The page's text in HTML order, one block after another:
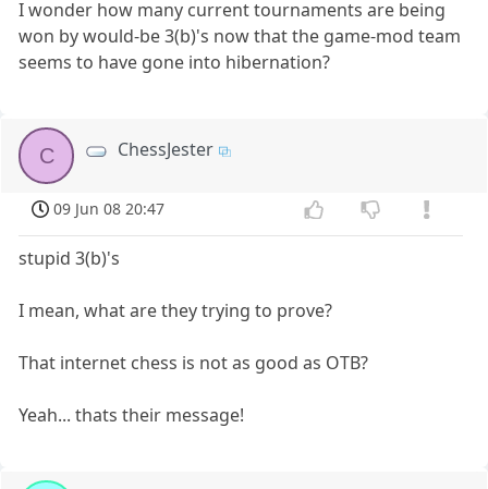
I wonder how many current tournaments are being
won by would-be 3(b)'s now that the game-mod team
seems to have gone into hibernation?
C ChessJester
09 Jun 08 20:47
stupid 3(b)'s
I mean, what are they trying to prove?
That internet chess is not as good as OTB?
Yeah... thats their message!